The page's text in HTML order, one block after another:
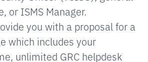
or ISMS Manager.
you with a proposal for a
which includes your
unlimited GRC helpdesk